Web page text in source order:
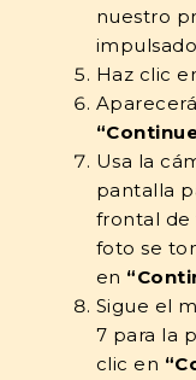
nuestro
Haz clic
Usa la
pantalla
frontal de
foto se
en
Sigue el
7 para la
clic en